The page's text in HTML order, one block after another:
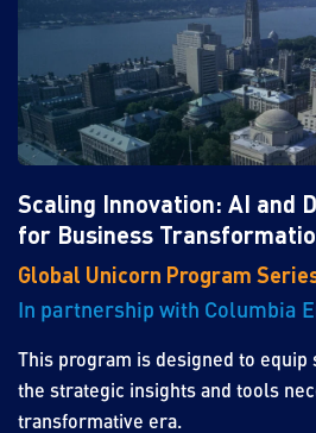
Scaling Innovation: AI and
for Business
Global Unicorn Program
In partnership with Columbia
This program is designed to
the strategic insights and tools
transformative era.